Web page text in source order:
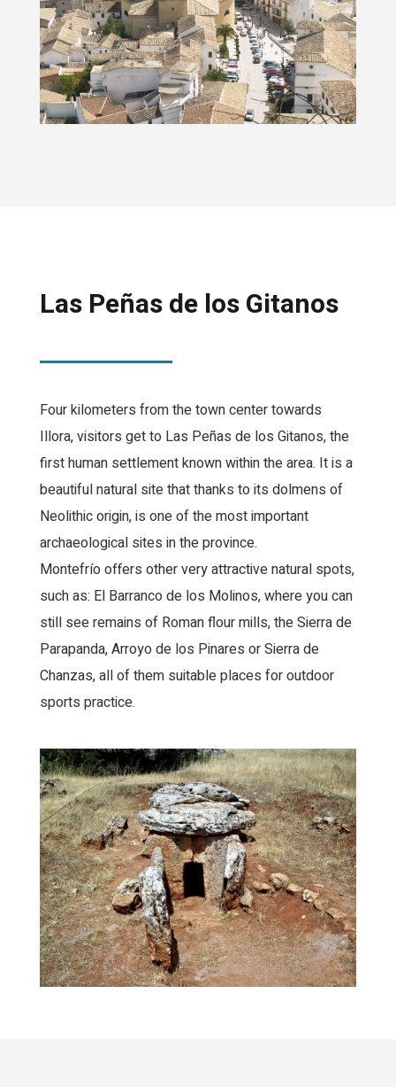
Las Peñas de los Gitanos
Four kilometers from the town center towards
Illora, visitors get to Las Peñas de los Gitanos, the
first human settlement known within the area. It is a
beautiful natural site that thanks to its dolmens of
Neolithic origin, is one of the most important
archaeological sites in the province.
Montefrío offers other very attractive natural spots,
such as: El Barranco de los Molinos, where you can
still see remains of Roman flour mills, the Sierra de
Parapanda, Arroyo de los Pinares or Sierra de
Chanzas, all of them suitable places for outdoor
sports practice.